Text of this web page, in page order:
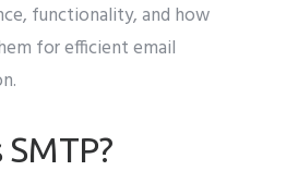
functionality, and how
for efficient email